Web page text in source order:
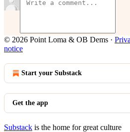
© 2026 Point Loma & OB Dems ·
notice
Start your Substack
Get the app
Substack is the home for great culture